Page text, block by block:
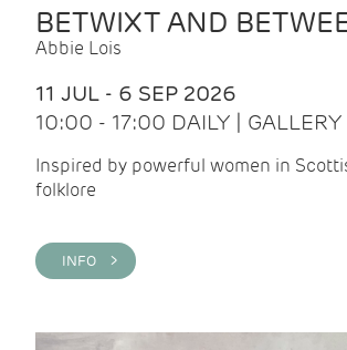
BETWIXT AND
Abbie Lois
11 JUL - 6 SEP 2026
10:00 - 17:00 DAILY | GALLERY
Inspired by powerful women in
folklore
INFO >